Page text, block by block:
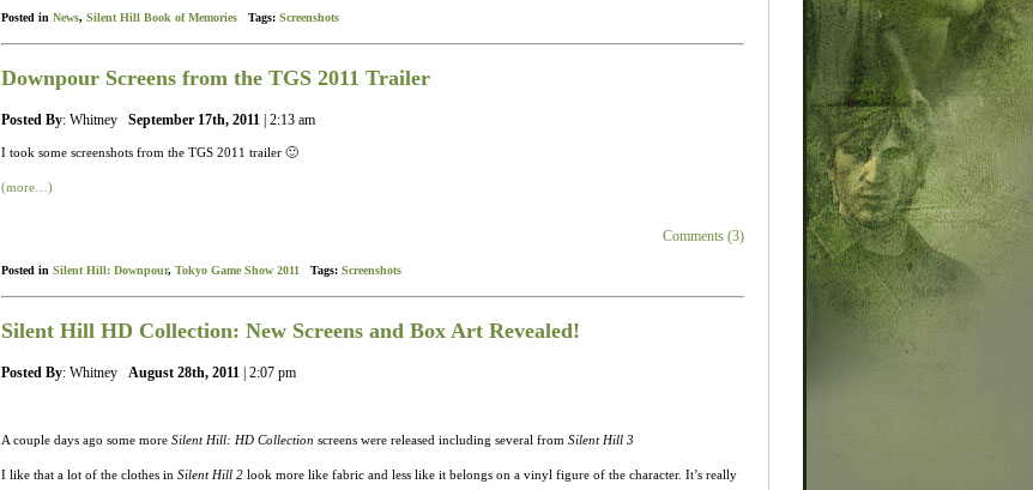
Memories
Posted in News, Silent Hill Book of Memories Tags: Screenshots
Downpour Screens from the TGS 2011 Trailer
Posted By: Whitney September 17th, 2011 | 2:13 am
I took some screenshots from the TGS 2011 trailer 🙂
(more…)
Comments (3)
Posted in Silent Hill: Downpour, Tokyo Game Show 2011 Tags: Screenshots
Silent Hill HD Collection: New Screens and Box Art Revealed!
Posted By: Whitney August 28th, 2011 | 2:07 pm
A couple days ago some more Silent Hill: HD Collection screens were released including several from Silent Hill 3
I like that a lot of the clothes in Silent Hill 2 look more like fabric and less like it belongs on a vinyl figure of the character. It’s really